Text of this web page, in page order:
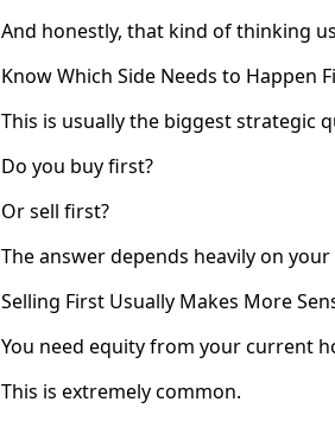
And honestly, that kind of thinking
Know Which Side Needs to Happen
This is usually the biggest strategic
Do you buy first?
Or sell first?
The answer depends heavily on
Selling First Usually Makes More
You need equity from your current
This is extremely common.